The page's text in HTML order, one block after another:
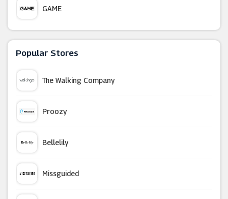
GAME
IWOOT
Popular Stores
The Walking Company
Proozy
Bellelily
Missguided